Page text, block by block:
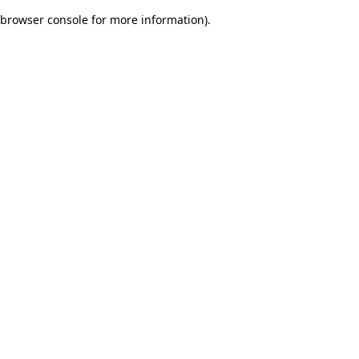
browser console for more information).